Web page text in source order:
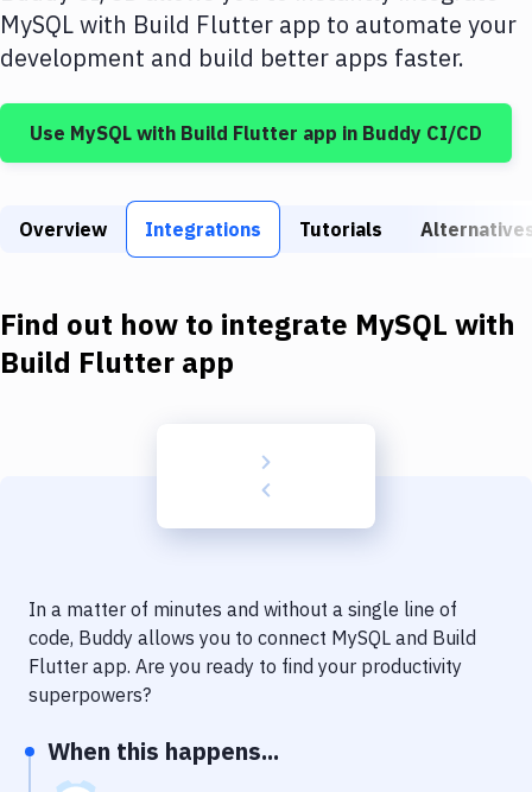
DigitalOcean
Google Cloud Platform
Build Tools & Task Runners
Static Site Generators
Docker
Code Quality & Review
Notifications
Uptime Monitoring
MySQLwith Build Flutter app to automate your
development and build better apps faster.
Use MySQL with Build Flutter app in Buddy CI/CD
Overview Integrations Tutorials
Find out how to integrate MySQL with
Build Flutter app
In a matter of minutes and without a single line of
code, Buddy allows you to connect MySQL and Build
Flutter app. Are you ready to find your productivity
superpowers?
When this happens...